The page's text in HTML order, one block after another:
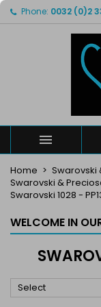
Phone: 0032 (0)2

Home
Swarovski
Swarovski &
Swarovski 1028 -
WELCOME IN
Select
My
Create
Create
Wishlist name
Sign in
You need to